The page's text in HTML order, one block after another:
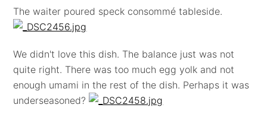
The waiter poured speck consommé tableside.
We didn't love this dish. The balance just was not
quite right. There was too much egg yolk and not
enough umami in the rest of the dish. Perhaps it was
underseasoned?